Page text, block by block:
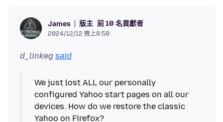
James 版主 前 10 名貢獻者
2024/12/12 晚上8:50
d_linkeg said
We just lost ALL our personally
configured Yahoo start pages on all our
devices. How do we restore the classic